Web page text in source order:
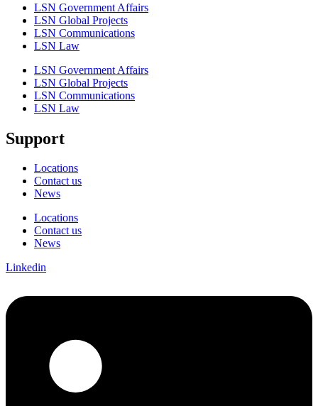
LSN Government Affairs
LSN Global Projects
LSN Communications
LSN Law
LSN Government Affairs
LSN Global Projects
LSN Communications
LSN Law
Support
Locations
Contact us
News
Locations
Contact us
News
Linkedin